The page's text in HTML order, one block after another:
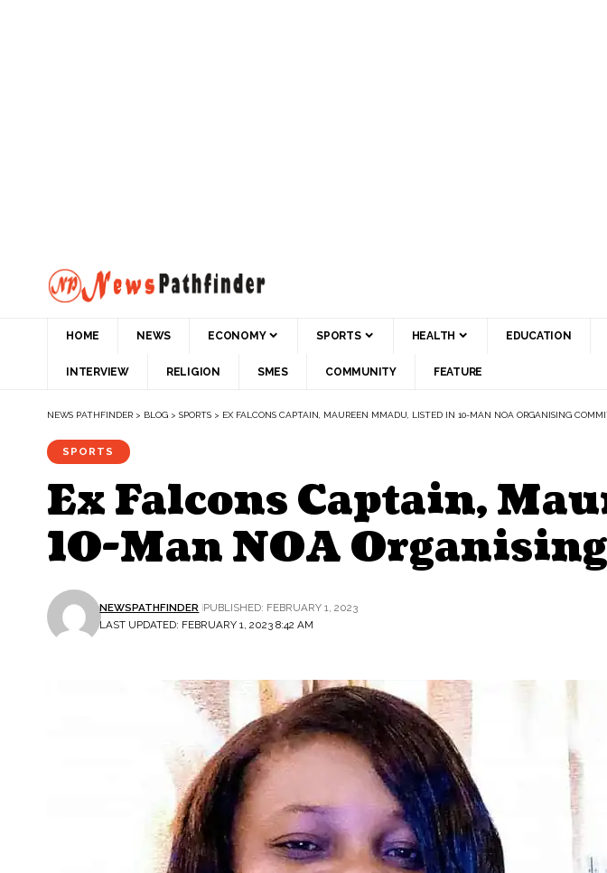
HOME NEWS ECONOMY SPORTS HEALTH EDUCATION
INTERVIEW RELIGION SMES COMMUNITY FEATURE
NEWS PATHFINDER > BLOG > SPORTS > EX FALCONS CAPTAIN, MAUREEN MMADU, LISTED IN 10-MAN NOA ORGANISING
SPORTS
Ex Falcons Captain,
10-Man NOA
LAST UPDATED: FEBRUARY 1, 2023 8:42 AM
NEWSPATHFINDER PUBLISHED: FEBRUARY 1, 2023